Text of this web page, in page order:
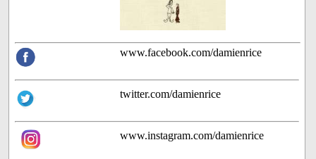
www.facebook.com/damienrice
twitter.com/damienrice
www.instagram.com/damienrice